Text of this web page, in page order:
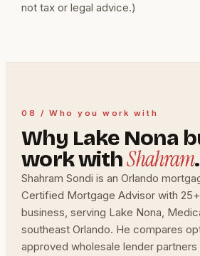
not tax or legal advice.)
08 / Who you work with
Why Lake Nona
work withShahram.
Shahram Sondi is an Orlando
Certified Mortgage Advisor with
business, serving Lake Nona,
southeast Orlando. He compares
approved wholesale lender